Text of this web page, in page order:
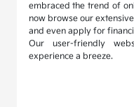
embraced the trend of
now browse our
and even apply for
Our user-friendly
experience a breeze.